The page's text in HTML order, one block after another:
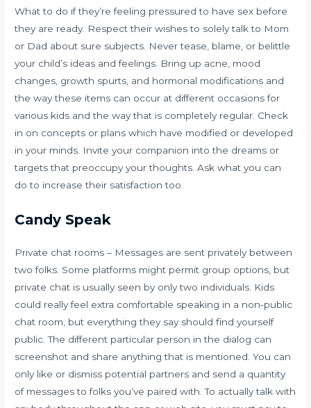
What to do if they’re feeling pressured to have sex before
they are ready. Respect their wishes to solely talk to Mom
or Dad about sure subjects. Never tease, blame, or belittle
your child’s ideas and feelings. Bring up acne, mood
changes, growth spurts, and hormonal modifications and
the way these items can occur at different occasions for
various kids and the way that is completely regular. Check
in on concepts or plans which have modified or developed
in your minds. Invite your companion into the dreams or
targets that preoccupy your thoughts. Ask what you can
do to increase their satisfaction too.
Candy Speak
Private chat rooms – Messages are sent privately between
two folks. Some platforms might permit group options, but
private chat is usually seen by only two individuals. Kids
could really feel extra comfortable speaking in a non-public
chat room, but everything they say should find yourself
public. The different particular person in the dialog can
screenshot and share anything that is mentioned. You can
only like or dismiss potential partners and send a quantity
of messages to folks you’ve paired with. To actually talk with